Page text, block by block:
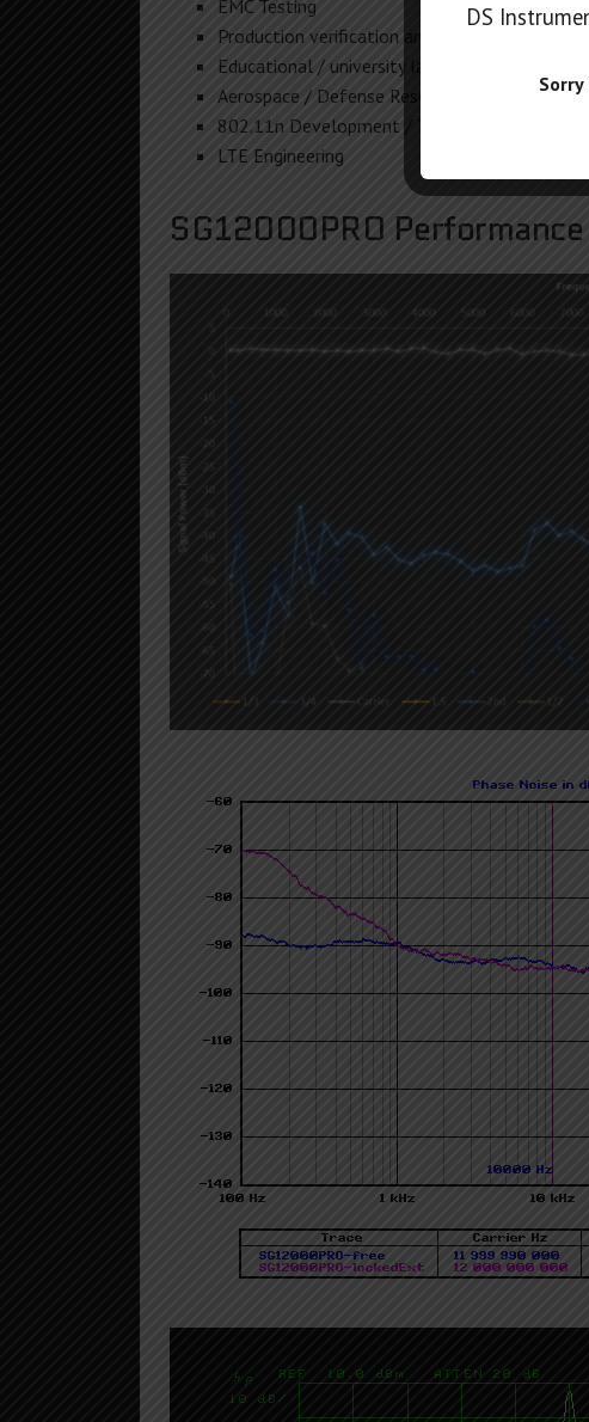
EMC Testing
Production verification and testing
Educational / university lab use
Aerospace / Defense Research
802.11n Development / Testing
LTE Engineering
SG12000PRO
DS